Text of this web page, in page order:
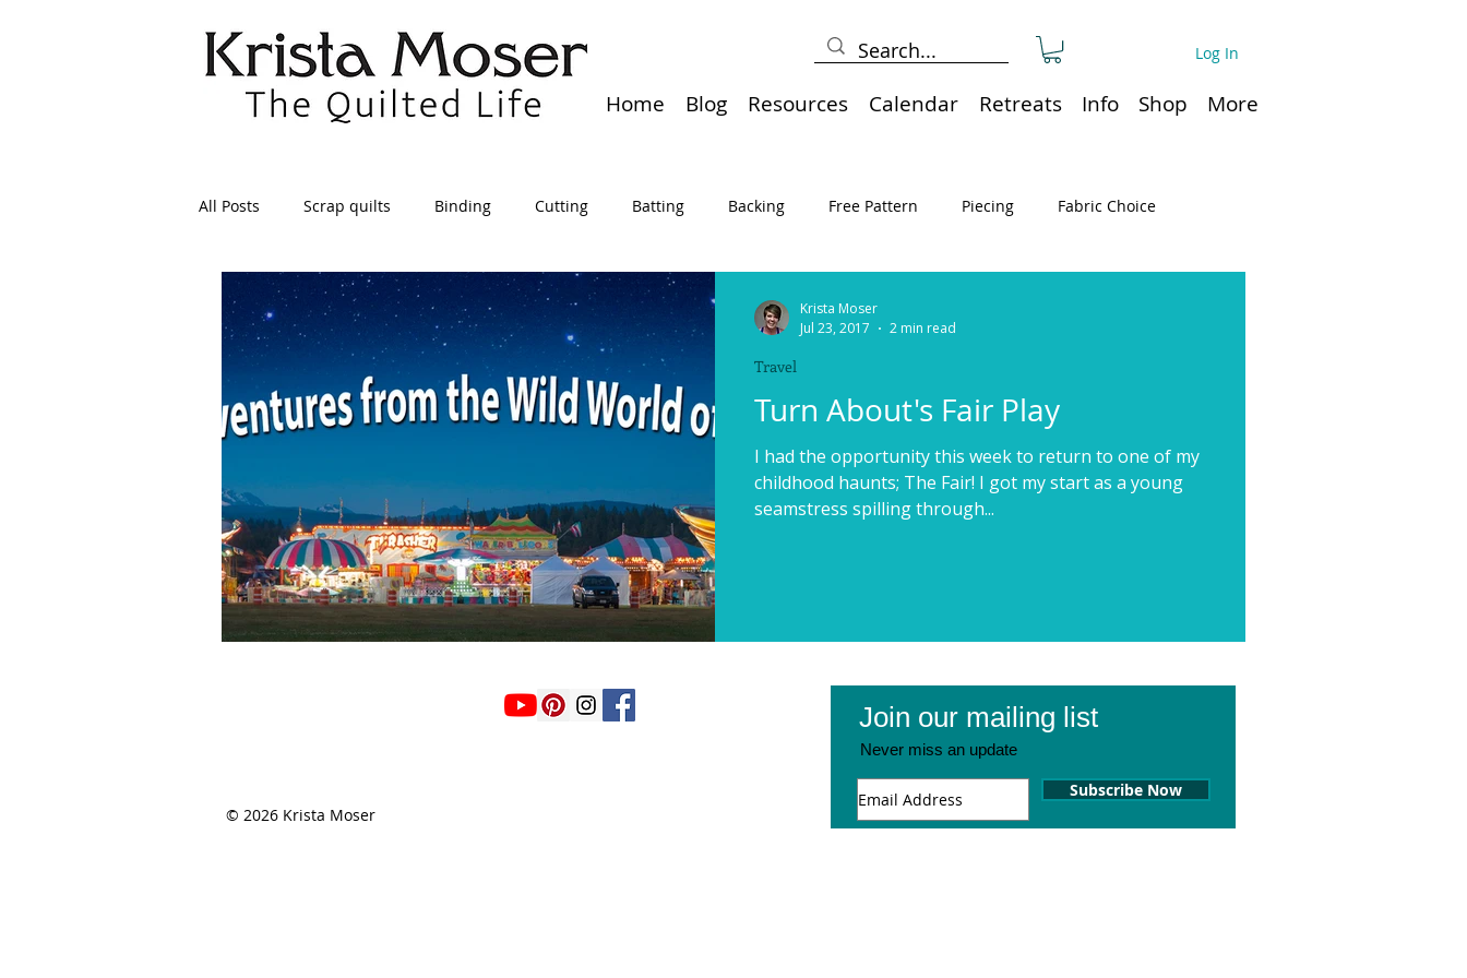
Log In
Home Blog Resources Calendar Retreats Info Shop More
All Posts Scrap quilts Binding Cutting Batting Backing Free Pattern Piecing Fabric Choice
Crafts/Sewing Preparing Quilts Holidays Thread
Applique Dresden Borders
Art Quilt, Collage, Panels Pillows Organization
Turn About's Fair Play
I had the opportunity this week to return to one of my
childhood haunts; The Fair! I got my start as a young
seamstress spilling through...
Travel
Krista Moser
Jul 23, 2017
2 min read
© 2026 Krista Moser
Join our mailing list
Never miss an update
Subscribe Now